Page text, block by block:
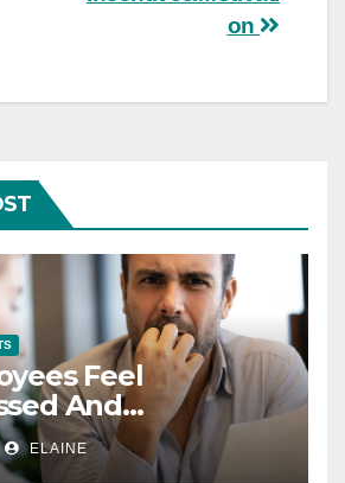
on
Feel
And
by Lack of
Support
ELAINE